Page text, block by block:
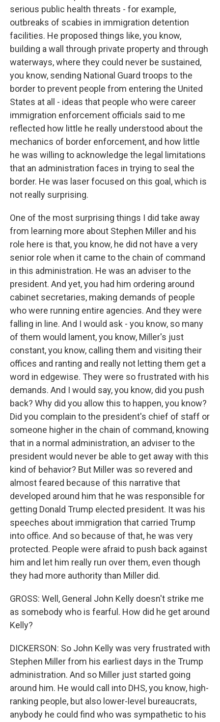
serious public health threats - for example,
outbreaks of scabies in immigration detention
facilities. He proposed things like, you know,
building a wall through private property and through
waterways, where they could never be sustained,
you know, sending National Guard troops to the
border to prevent people from entering the United
States at all - ideas that people who were career
immigration enforcement officials said to me
reflected how little he really understood about the
mechanics of border enforcement, and how little
he was willing to acknowledge the legal limitations
that an administration faces in trying to seal the
border. He was laser focused on this goal, which is
not really surprising.
One of the most surprising things I did take away
from learning more about Stephen Miller and his
role here is that, you know, he did not have a very
senior role when it came to the chain of command
in this administration. He was an adviser to the
president. And yet, you had him ordering around
cabinet secretaries, making demands of people
who were running entire agencies. And they were
falling in line. And I would ask - you know, so many
of them would lament, you know, Miller's just
constant, you know, calling them and visiting their
offices and ranting and really not letting them get a
word in edgewise. They were so frustrated with his
demands. And I would say, you know, did you push
back? Why did you allow this to happen, you know?
Did you complain to the president's chief of staff or
someone higher in the chain of command, knowing
that in a normal administration, an adviser to the
president would never be able to get away with this
kind of behavior? But Miller was so revered and
almost feared because of this narrative that
developed around him that he was responsible for
getting Donald Trump elected president. It was his
speeches about immigration that carried Trump
into office. And so because of that, he was very
protected. People were afraid to push back against
him and let him really run over them, even though
they had more authority than Miller did.
GROSS: Well, General John Kelly doesn't strike me
as somebody who is fearful. How did he get around
Kelly?
DICKERSON: So John Kelly was very frustrated with
Stephen Miller from his earliest days in the Trump
administration. And so Miller just started going
around him. He would call into DHS, you know, high-
ranking people, but also lower-level bureaucrats,
anybody he could find who was sympathetic to his